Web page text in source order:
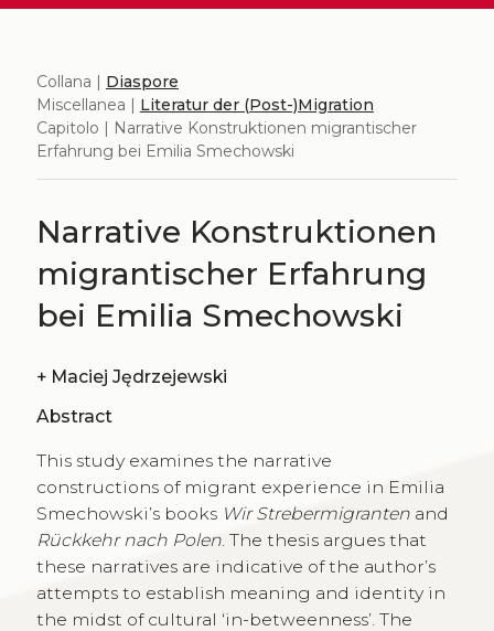
Collana | Diaspore
Miscellanea | Literatur der (Post-)Migration
Capitolo | Narrative Konstruktionen migrantischer
Erfahrung bei Emilia Smechowski
Narrative Konstruktionen
migrantischer Erfahrung
bei Emilia Smechowski
+ Maciej Jędrzejewski
Abstract
This study examines the narrative
constructions of migrant experience in Emilia
Smechowski’s books Wir Strebermigrantenand
Rückkehr nach Polen. The thesis argues that
these narratives are indicative of the author’s
attempts to establish meaning and identity in
the midst of cultural ‘in-betweenness’. The